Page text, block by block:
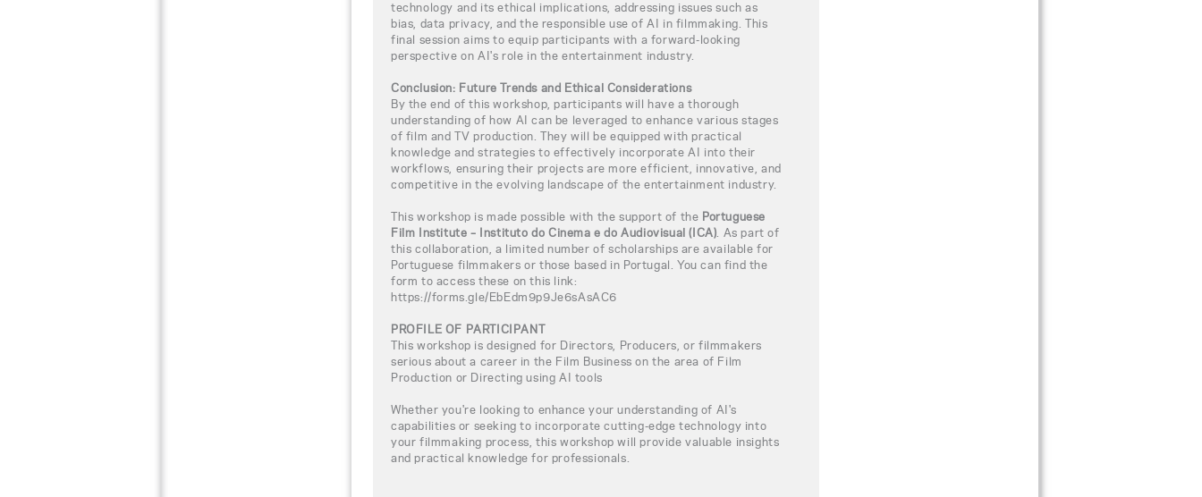
technology and its ethical implications, addressing issues such as
bias, data privacy, and the responsible use of AI in filmmaking. This
final session aims to equip participants with a forward-looking
perspective on AI's role in the entertainment industry.
Conclusion: Future Trends and Ethical Considerations
By the end of this workshop, participants will have a thorough
understanding of how AI can be leveraged to enhance various stages
of film and TV production. They will be equipped with practical
knowledge and strategies to effectively incorporate AI into their
workflows, ensuring their projects are more efficient, innovative, and
competitive in the evolving landscape of the entertainment industry.
This workshop is made possible with the support of the Portuguese
Film Institute – Instituto do Cinema e do Audiovisual (ICA) . As part of
this collaboration, a limited number of scholarships are available for
Portuguese filmmakers or those based in Portugal. You can find the
form to access these on this link:
https://forms.gle/EbEdm9p9Je6sAsAC6
PROFILE OF PARTICIPANT
This workshop is designed for Directors, Producers, or filmmakers
serious about a career in the Film Business on the area of Film
Production or Directing using AI tools
Whether you're looking to enhance your understanding of AI's
capabilities or seeking to incorporate cutting-edge technology into
your filmmaking process, this workshop will provide valuable insights
and practical knowledge for professionals.